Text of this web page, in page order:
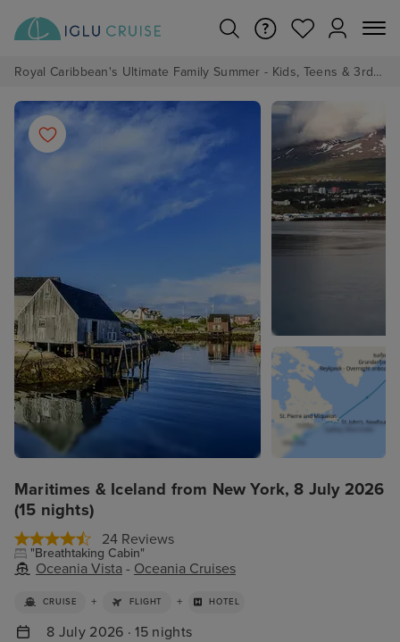
Royal Caribbean's Ultimate Family Summer - Kids, Teens & 3rd/4th Adults sail from just £99!*
Maritimes & Iceland from New York, 8 July 2026
(15 nights)
24 Reviews
"Breathtaking Cabin"
Oceania Vista - Oceania Cruises
CRUISE + FLIGHT + HOTEL
8 July 2026 · 15 nights